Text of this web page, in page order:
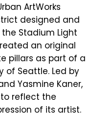
ArtWorks
designed and
Stadium Light
an original
pillars as part of a
of Seattle. Led by
Yasmine Kaner,
reflect the
of its artist.